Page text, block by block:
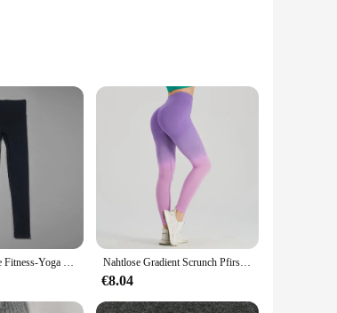
premium blend of spandex and nylon, these
a flattering silhouette, while the full
outfit, making them suitable for a variety of
that every woman can enjoy the comfort
Wareball nahtlose Fitness-Yoga hosen hohe Taille Push-up Sport Legging Frauen super dehnbare Fitness-Trainings strumpfhose Laufhose Nahtlose Gradient Scrunch Pfirsich Butt Yoga Leggings für Frauen atmungsaktive elastische hohe Taille Push-up Ombre Sport Gym Fitness-Hose
€8.04